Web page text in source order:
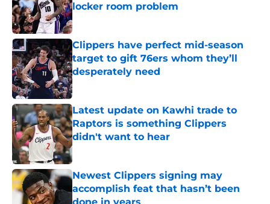
locker room problem
Published by on Invalid Date
Clippers have perfect mid-season
target to gift 76ers whom they’ll
desperately need
Published by on Invalid Date
Latest update on Kawhi trade to
Raptors is something Clippers
didn't want to hear
Published by on Invalid Date
Newest Clippers signing may
accomplish feat that hasn’t been